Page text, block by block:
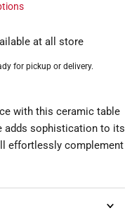
at all store
for pickup or delivery.
with this ceramic table
adds sophistication to its
effortlessly complement